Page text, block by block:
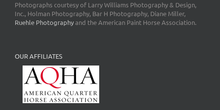
Photographs courtesy of Larry Williams Photography & Design,
Inc., Holman Photography, Bar H Photography, Diane Miller,
Ruehle Photographyand the American Paint Horse Association.
OUR AFFILIATES